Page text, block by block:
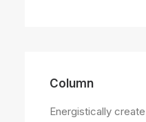
Column
Energistically